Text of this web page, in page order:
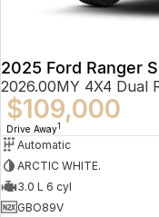
2025 Ford Ranger
2026.00MY 4X4 Dual
$109,000
Drive Away1
Automatic
ARCTIC WHITE.
3.0 L 6 cyl
GBO89V